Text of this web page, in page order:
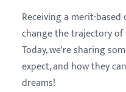
Receiving a merit-
change the trajectory of
Today, we're sharing
expect, and how they
dreams!